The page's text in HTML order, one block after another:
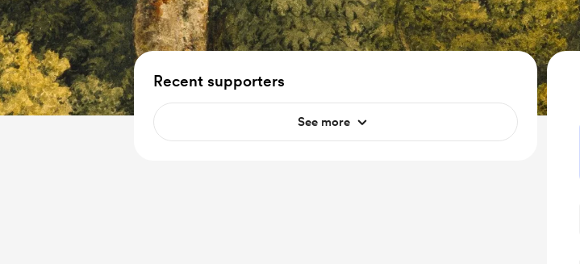
Recent supporters
See more